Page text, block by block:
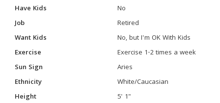
Have Kids
No
Job
Retired
Want Kids
No, but I'm OK With Kids
Exercise
Exercise 1-2 times a week
Sun Sign
Aries
Ethnicity
White/Caucasian
Height
5' 1"